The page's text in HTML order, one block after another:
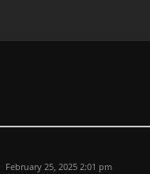
February 25, 2025 2:01 pm